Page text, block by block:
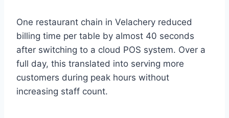
One restaurant chain in Velachery reduced
billing time per table by almost 40 seconds
after switching to a cloud POS system. Over a
full day, this translated into serving more
customers during peak hours without
increasing staff count.